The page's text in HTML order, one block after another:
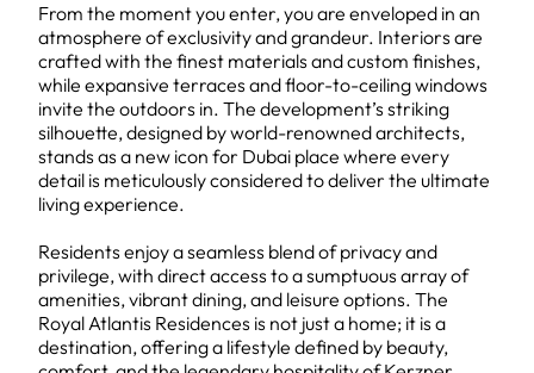
From the moment you enter, you are enveloped in an
atmosphere of exclusivity and grandeur. Interiors are
crafted with the finest materials and custom finishes,
while expansive terraces and floor-to-ceiling windows
invite the outdoors in. The development’s striking
silhouette, designed by world-renowned architects,
stands as a new icon for Dubai place where every
detail is meticulously considered to deliver the ultimate
living experience.
Residents enjoy a seamless blend of privacy and
privilege, with direct access to a sumptuous array of
amenities, vibrant dining, and leisure options. The
Royal Atlantis Residences is not just a home; it is a
destination, offering a lifestyle defined by beauty,